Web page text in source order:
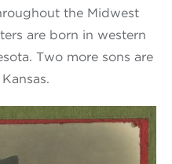
the Midwest
are born in western
Two more sons are